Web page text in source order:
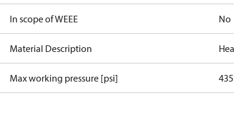
In scope of WEEE No
Material Description
Max working pressure [psi]